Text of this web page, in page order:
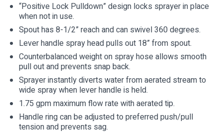
“Positive Lock Pulldown” design locks sprayer in place
when not in use.
Spout has 8-1/2” reach and can swivel 360 degrees.
Lever handle spray head pulls out 18” from spout.
Counterbalanced weight on spray hose allows smooth
pull out and prevents snap back.
Sprayer instantly diverts water from aerated stream to
wide spray when lever handle is held.
1.75 gpm maximum flow rate with aerated tip.
Handle ring can be adjusted to preferred push/pull
tension and prevents sag.